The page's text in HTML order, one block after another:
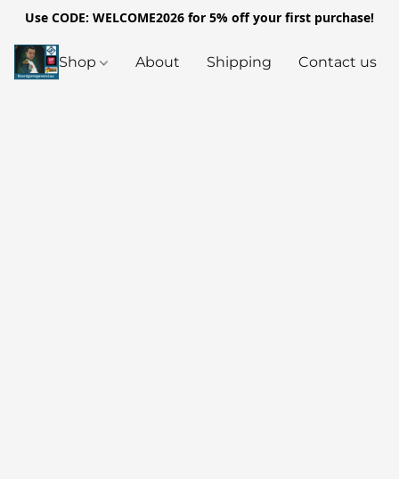
Use CODE: WELCOME2026 for 5% off your first purchase!
Shop About Shipping Contact us